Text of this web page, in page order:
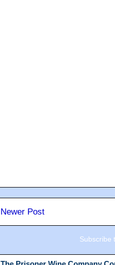
Newer Post
Subscribe